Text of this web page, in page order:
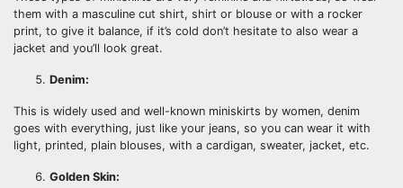
them with a masculine cut shirt, shirt or blouse or with a rocker
print, to give it balance, if it’s cold don’t hesitate to also wear a
jacket and you’ll look great.
Denim:
This is widely used and well-known miniskirts by women, denim
goes with everything, just like your jeans, so you can wear it with
light, printed, plain blouses, with a cardigan, sweater, jacket, etc.
Golden Skin: